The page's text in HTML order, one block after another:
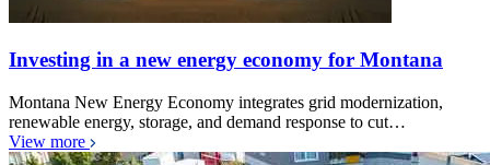
Investing in a new energy economy for Montana
Montana New Energy Economy integrates grid modernization,
renewable energy, storage, and demand response to cut…
View more